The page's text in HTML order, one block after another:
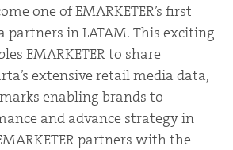
one of EMARKETER’s first
partners in LATAM. This exciting
EMARKETER to share
extensive retail media data,
enabling brands to
and advance strategy in
partners with the